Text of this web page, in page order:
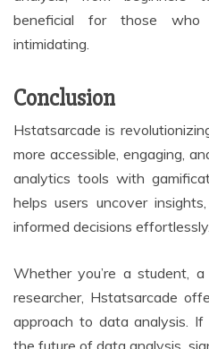
beneficial for those who
intimidating.
Conclusion
Hstatsarcade is
more accessible, engaging,
analytics tools with
helps users uncover
informed decisions effortlessly.
Whether you’re a student, a
researcher, Hstatsarcade
approach to data analysis. If
the future of data analysis,